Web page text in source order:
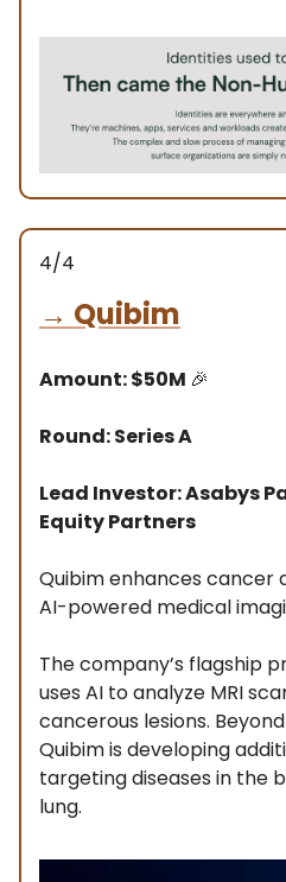
4/4
→ Quibim
Amount: $50M 🎉
Round: Series A
Lead Investor: Asabys
Equity Partners
Quibim enhances cancer
AI-powered medical
The company’s flagship
uses AI to analyze MRI
cancerous lesions.
Quibim is developing
targeting diseases in the
lung.